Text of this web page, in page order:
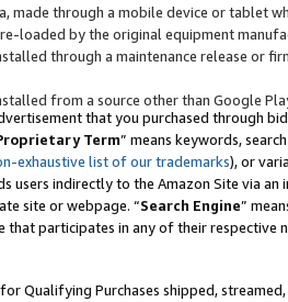
made through a mobile device or tablet
loaded by the original equipment
through a maintenance release or
from a source other than Google
that you purchased through
Term” means keywords,
exhaustive list of our trademarks), or
users indirectly to the Amazon Site via
site or webpage. “Search Engine”
that participates in any of their respective
Qualifying Purchases shipped,